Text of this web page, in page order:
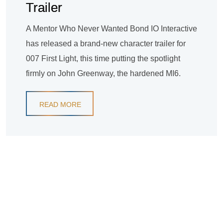
Trailer
A Mentor Who Never Wanted Bond IO Interactive
has released a brand-new character trailer for
007 First Light, this time putting the spotlight
firmly on John Greenway, the hardened MI6.
READ MORE